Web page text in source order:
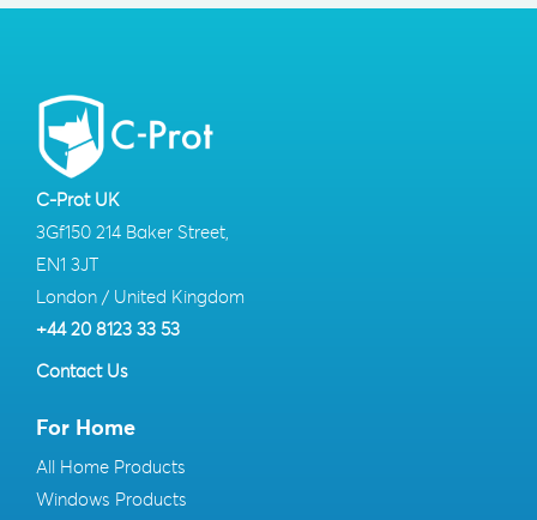
C-Prot UK
3Gf150 214 Baker Street,
EN1 3JT
London / United Kingdom
+44 20 8123 33 53
Contact Us
For Home
All Home Products
Windows Products